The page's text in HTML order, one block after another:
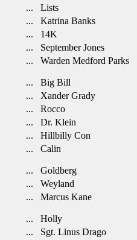
... Lists
... Katrina Banks
... 14K
... September Jones
... Warden Medford Parks
... Big Bill
... Xander Grady
... Rocco
... Dr. Klein
... Hillbilly Con
... Calin
... Goldberg
... Weyland
... Marcus Kane
... Holly
... Sgt. Linus Drago